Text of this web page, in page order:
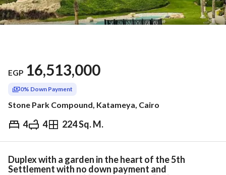
EGP 16,513,000
0% Down Payment
Stone Park Compound, Katameya, Cairo
4 4 224 Sq. M.
EGP 16,513,000
& Indices Nearby
Duplex with a garden in the heart of the 5th
Settlement with no down payment and